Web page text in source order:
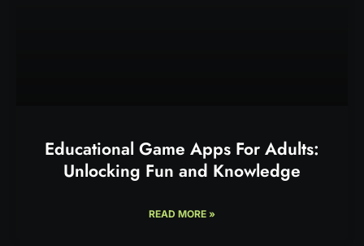
Educational Game Apps For Adults:
Unlocking Fun and Knowledge
READ MORE »